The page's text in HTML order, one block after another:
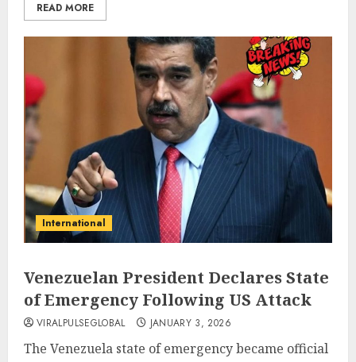
READ MORE
International
Venezuelan President Declares State
of Emergency Following US Attack
VIRALPULSEGLOBAL JANUARY 3, 2026
The Venezuela state of emergency became official